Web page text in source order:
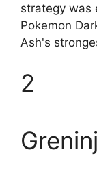
strategy was
Pokemon
Ash's
2